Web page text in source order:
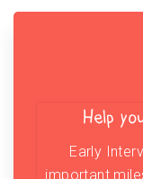
Help
Early
important